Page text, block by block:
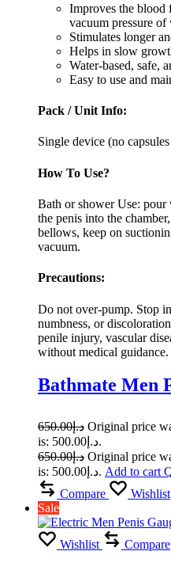
Improves the blood
vacuum pressure of
Stimulates longer
Helps in slow
Water-based, safe,
Easy to use and
Pack / Unit Info:
Single device (no
How To Use?
Bath or shower Use: pour
the penis into the
bellows, keep on
vacuum.
Precautions:
Do not over-pump. Stop
numbness, or
penile injury, vascular
without medical guidance.
Bathmate Men
د.إ650.00
is: د.إ500.00.
د.إ650.00
is: د.إ500.00. Add to cart
Compare
Wishlist
Sale
Wishlist Compare